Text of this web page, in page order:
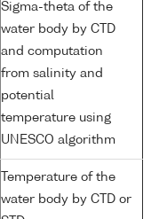
Sigma-theta of the
water body by CTD
and computation
from salinity and
potential
temperature using
UNESCO algorithm
Temperature of the
water body by CTD or